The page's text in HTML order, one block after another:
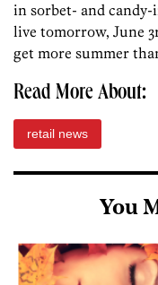
in sorbet- and
live tomorrow, June
get more summer
Read More About:
retail news
You